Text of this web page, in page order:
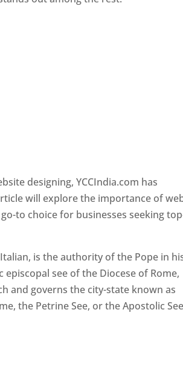
designing, YCCIndia.com has
will explore the importance of
to choice for businesses seeking
is the authority of the Pope in
see of the Diocese of Rome,
and governs the city-state known as
the Petrine See, or the Apostolic